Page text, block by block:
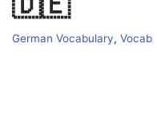
German Vocabulary, Vocab